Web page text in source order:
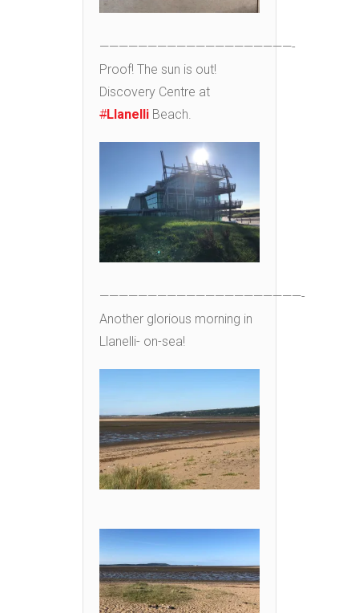
————————————————————-
Proof! The sun is out!
Discovery Centre at
#Llanelli Beach.
—————————————————————-
Another glorious morning in
Llanelli- on-sea!